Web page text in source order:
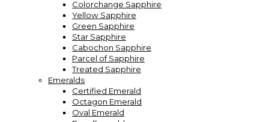
Colorchange Sapphire
Yellow Sapphire
Green Sapphire
Star Sapphire
Cabochon Sapphire
Parcel of Sapphire
Treated Sapphire
Emeralds
Certified Emerald
Octagon Emerald
Oval Emerald